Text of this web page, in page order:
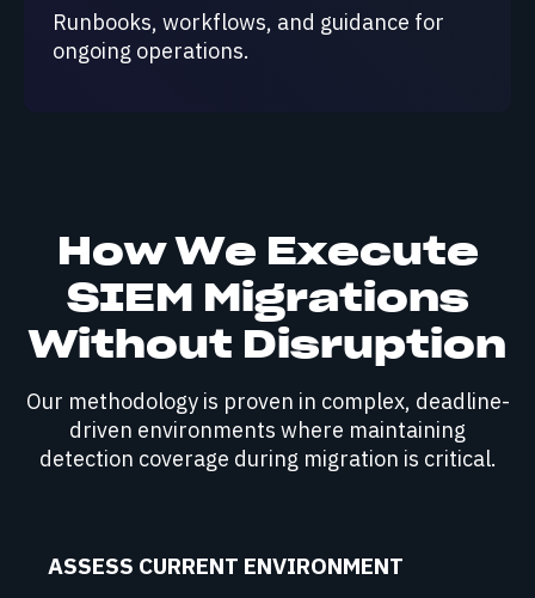
Runbooks, workflows, and guidance for
ongoing operations.
How We Execute
SIEM Migrations
Without Disruption
Our methodology is proven in complex, deadline-
driven environments where maintaining
detection coverage during migration is critical.
ASSESS CURRENT ENVIRONMENT